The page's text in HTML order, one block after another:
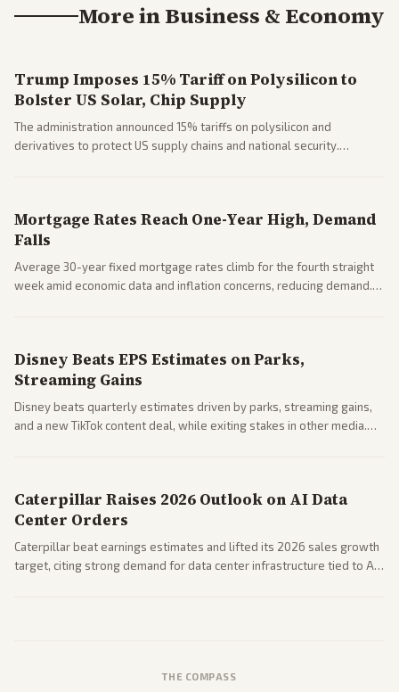
More inBusiness & Economy
Trump Imposes 15% Tariff on Polysilicon to
Bolster US Solar, Chip Supply
The administration announced 15% tariffs on polysilicon and
derivatives to protect US supply chains and national security.
Mortgage Rates Reach One-Year High, Demand
Falls
Average 30-year fixed mortgage rates climb for the fourth straight
week amid economic data and inflation concerns, reducing demand.
Disney Beats EPS Estimates on Parks,
Streaming Gains
Disney beats quarterly estimates driven by parks, streaming gains,
and a new TikTok content deal, while exiting stakes in other media.
Caterpillar Raises 2026 Outlook on AI Data
Center Orders
Caterpillar beat earnings estimates and lifted its 2026 sales growth
target, citing strong demand for data center infrastructure tied to AI
THE COMPASS